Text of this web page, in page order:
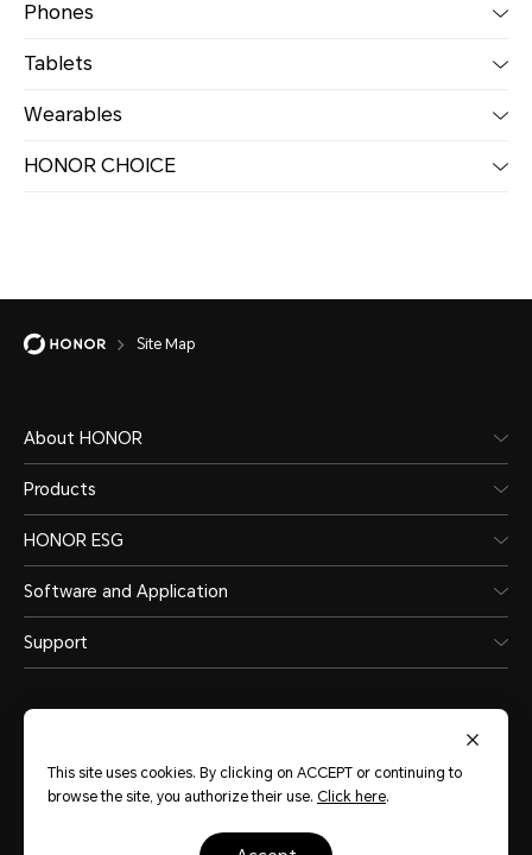
Phones
Tablets
Wearables
HONOR CHOICE
Site Map
About HONOR
Products
HONOR ESG
Software and Application
Support
Australia (English)
This site uses cookies. By clicking on ACCEPT or continuing to
browse the site, you authorize their use. Click here.